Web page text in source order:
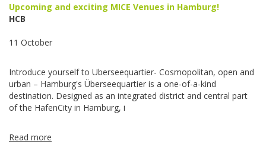
Upcoming and exciting MICE Venues in Hamburg!
HCB
11 October
Introduce yourself to Uberseequartier- Cosmopolitan, open and
urban – Hamburg's Überseequartier is a one-of-a-kind
destination. Designed as an integrated district and central part
of the HafenCity in Hamburg, i
Read more